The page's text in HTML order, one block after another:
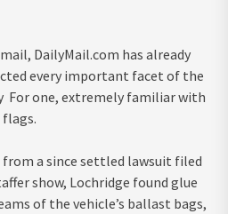
DailyMail.com has already
every important facet of the
For one, extremely familiar with
a since settled lawsuit filed
show, Lochridge found glue
of the vehicle’s ballast bags,